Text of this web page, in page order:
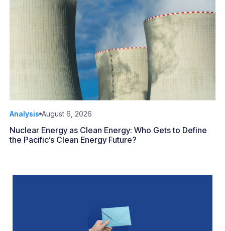
Analysis August 6, 2026
Nuclear Energy as Clean Energy: Who Gets to Define
the Pacific’s Clean Energy Future?